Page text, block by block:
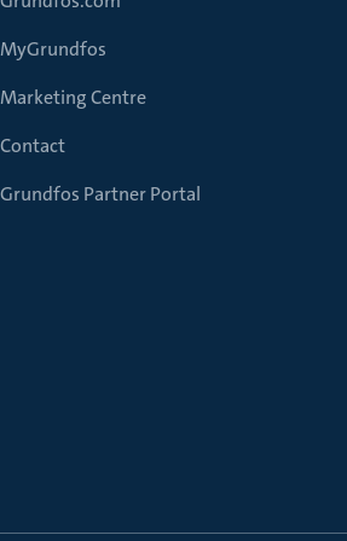
MyGrundfos
Marketing Centre
Contact
Grundfos Partner Portal